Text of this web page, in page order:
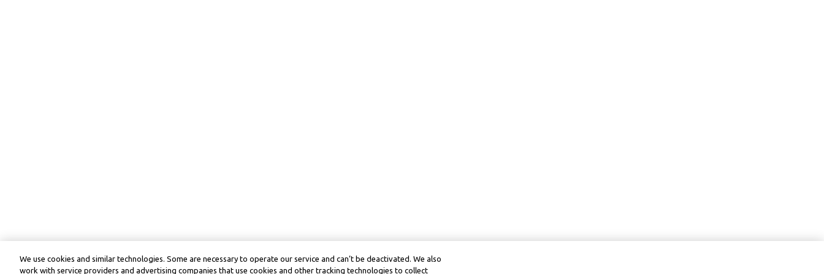
We use cookies and similar technologies. Some are necessary to operate our service and can’t be deactivated. We also
work with service providers and advertising companies that use cookies and other tracking technologies to collect